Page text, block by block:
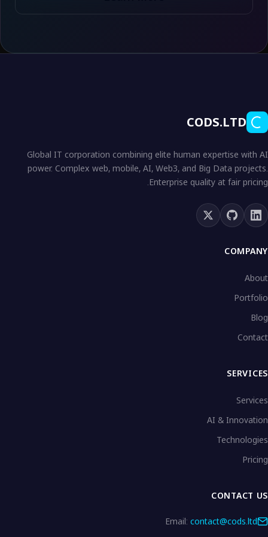
CODS.LTD
Global IT corporation combining elite human expertise with AI
power. Complex web, mobile, AI, Web3, and Big Data projects.
Enterprise quality at fair pricing.
COMPANY
About
Portfolio
Blog
Contact
SERVICES
Services
AI & Innovation
Technologies
Pricing
CONTACT US
Email: contact@cods.ltd